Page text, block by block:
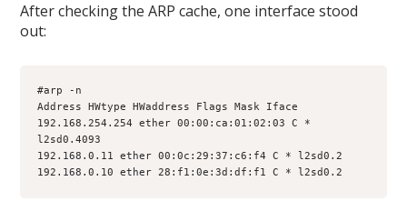
After checking the ARP cache, one interface stood
out:
#arp -n
Address HWtype HWaddress Flags Mask Iface
192.168.254.254 ether 00:00:ca:01:02:03 C *
l2sd0.4093
192.168.0.11 ether 00:0c:29:37:c6:f4 C * l2sd0.2
192.168.0.10 ether 28:f1:0e:3d:df:f1 C * l2sd0.2